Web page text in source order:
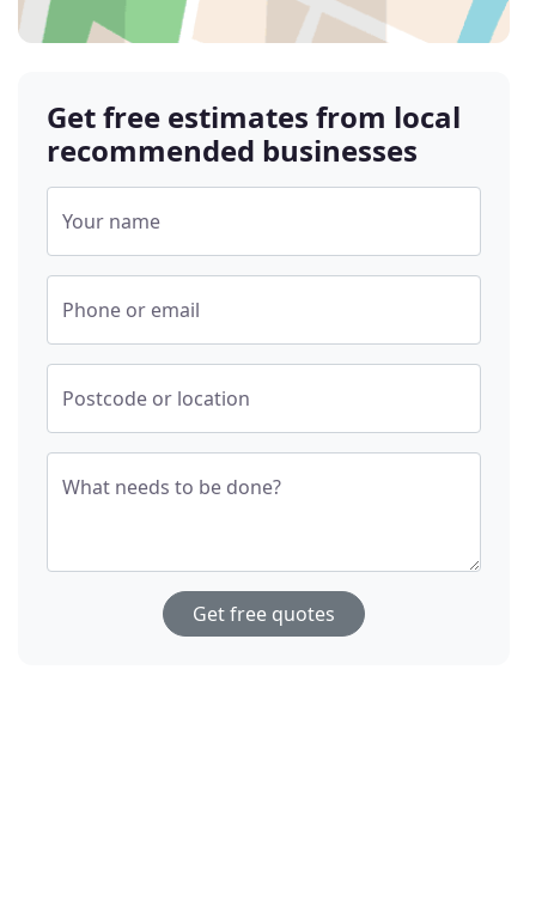
Get free estimates from local
recommended businesses
Your name
Phone or email
Postcode or location
What needs to be done?
Get free quotes